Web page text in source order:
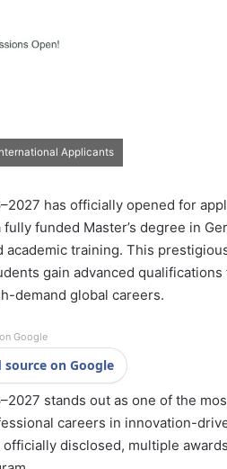
Applicants
has officially opened for
funded Master’s degree in
training. This
gain advanced qualifications
demand global careers.
Google
on Google
stands out as one of the
careers in innovation-
disclosed, multiple